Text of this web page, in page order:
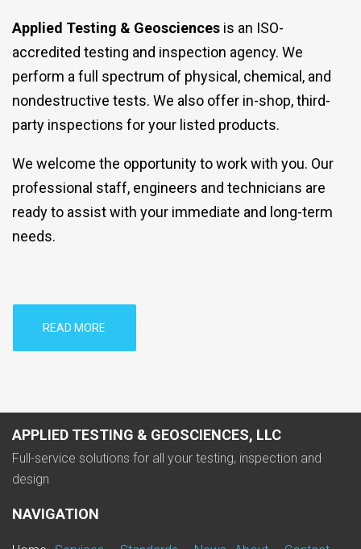
Applied Testing & Geosciences is an ISO-
accredited testing and inspection agency. We
perform a full spectrum of physical, chemical, and
nondestructive tests. We also offer in-shop, third-
party inspections for your listed products.
We welcome the opportunity to work with you. Our
professional staff, engineers and technicians are
ready to assist with your immediate and long-term
needs.
READ MORE
APPLIED TESTING & GEOSCIENCES, LLC
Full-service solutions for all your testing, inspection and
design
NAVIGATION